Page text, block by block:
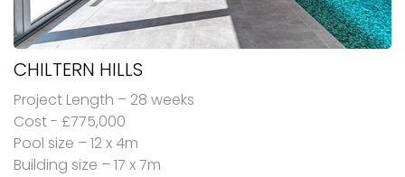
CHILTERN HILLS
Project Length – 28 weeks
Cost - £775,000
Pool size – 12 x 4m
Building size – 17 x 7m